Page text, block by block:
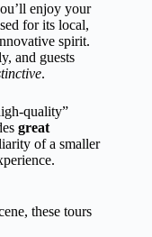
enjoy your
for its local,
spirit.
and guests
.
quality”
great
of a smaller
these tours